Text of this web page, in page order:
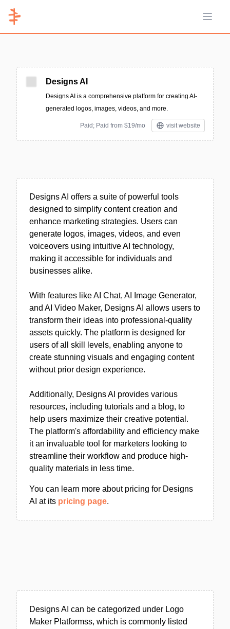
Open
Designs AI
Designs AI is a comprehensive platform for creating AI-
generated logos, images, videos, and more.
Paid; Paid from $19/mo visit website
Designs AI offers a suite of powerful tools
designed to simplify content creation and
enhance marketing strategies. Users can
generate logos, images, videos, and even
voiceovers using intuitive AI technology,
making it accessible for individuals and
businesses alike.
With features like AI Chat, AI Image Generator,
and AI Video Maker, Designs AI allows users to
transform their ideas into professional-quality
assets quickly. The platform is designed for
users of all skill levels, enabling anyone to
create stunning visuals and engaging content
without prior design experience.
Additionally, Designs AI provides various
resources, including tutorials and a blog, to
help users maximize their creative potential.
The platform's affordability and efficiency make
it an invaluable tool for marketers looking to
streamline their workflow and produce high-
quality materials in less time.
You can learn more about pricing for Designs
AI at its pricing page.
Designs AI can be categorized under Logo
Maker Platformss, which is commonly listed